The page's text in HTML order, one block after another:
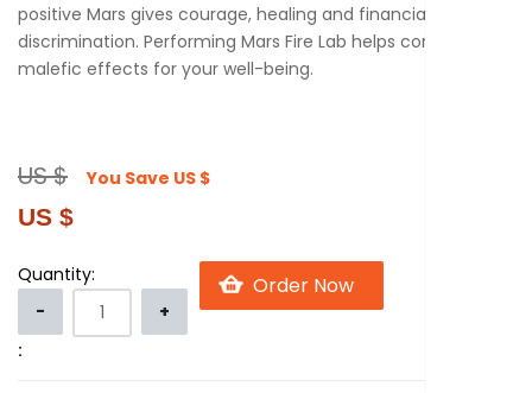
positive Mars gives courage, healing and financial
discrimination. Performing Mars Fire Lab helps control its
malefic effects for your well-being.
US $ You Save US $
US $
Quantity:
: